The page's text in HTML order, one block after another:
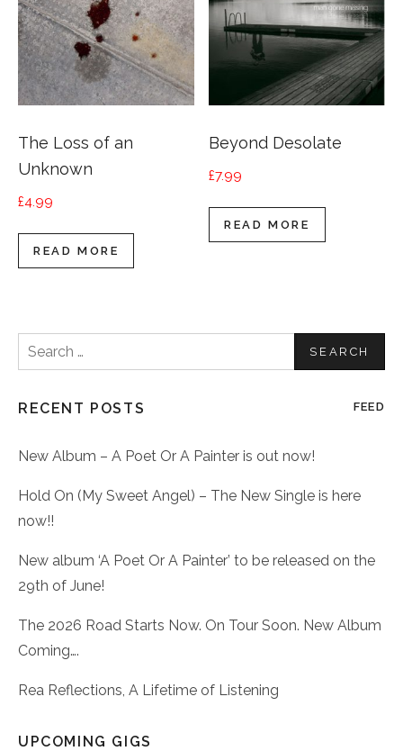
The Loss of an
Unknown
£4.99
READ MORE
Beyond Desolate
£7.99
READ MORE
Search
for:
RECENT POSTS FEED
New Album – A Poet Or A Painter is out now!
Hold On (My Sweet Angel) – The New Single is here
now!!
New album ‘A Poet Or A Painter’ to be released on the
29th of June!
The 2026 Road Starts Now. On Tour Soon. New Album
Coming….
Rea Reflections, A Lifetime of Listening
UPCOMING GIGS